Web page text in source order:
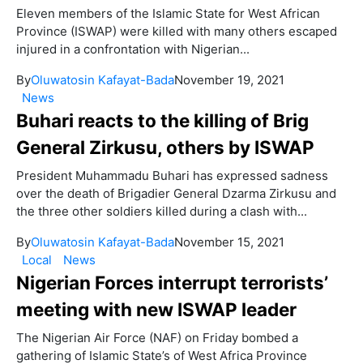
Eleven members of the Islamic State for West African
Province (ISWAP) were killed with many others escaped
injured in a confrontation with Nigerian...
ByOluwatosin Kafayat-BadaNovember 19, 2021
News
Buhari reacts to the killing of Brig
General Zirkusu, others by ISWAP
President Muhammadu Buhari has expressed sadness
over the death of Brigadier General Dzarma Zirkusu and
the three other soldiers killed during a clash with...
ByOluwatosin Kafayat-BadaNovember 15, 2021
Local
News
Nigerian Forces interrupt terrorists’
meeting with new ISWAP leader
The Nigerian Air Force (NAF) on Friday bombed a
gathering of Islamic State’s of West Africa Province